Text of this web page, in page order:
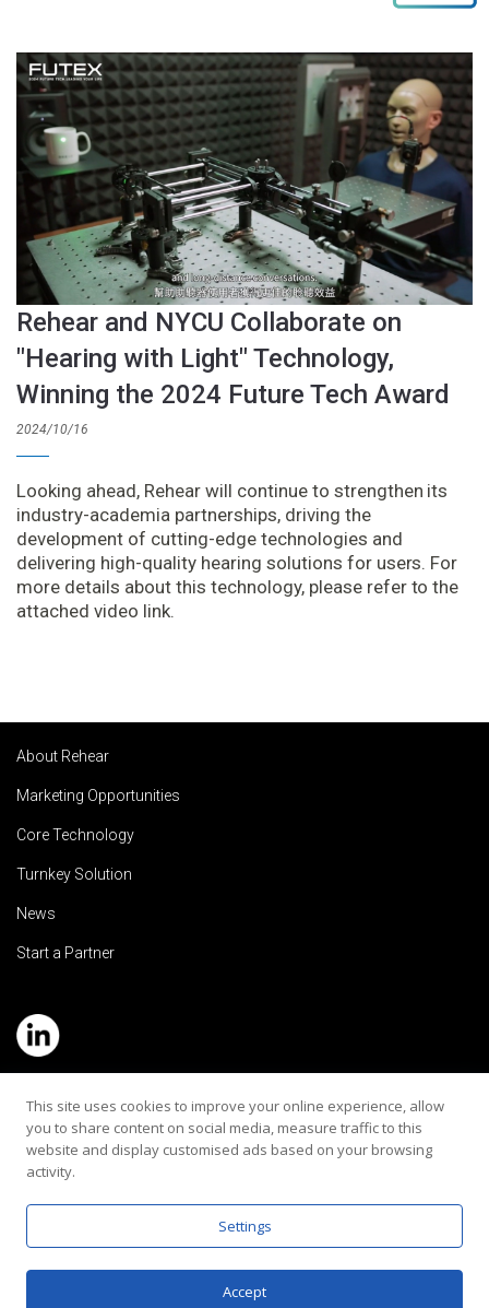
Rehear and NYCU Collaborate on
"Hearing with Light" Technology,
Winning the 2024 Future Tech Award
2024/10/16
Looking ahead, Rehear will continue to strengthen its
industry-academia partnerships, driving the
development of cutting-edge technologies and
delivering high-quality hearing solutions for users. For
more details about this technology, please refer to the
attached video link.
About Rehear
Marketing Opportunities
Core Technology
Turnkey Solution
News
Start a Partner
Service Hotline: (+886) 2-8979-5799
Email:contact@rehearaudio.com
Rehear Audiology Company LTD.
Copyright 2024© All Rights Reserved |
This site uses cookies to improve your online experience, allow
you to share content on social media, measure traffic to this
website and display customised ads based on your browsing
activity.
Settings
Accept